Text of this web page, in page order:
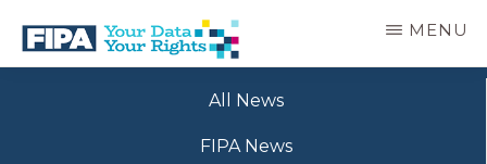
main
BC
MENU
All News
FIPA News